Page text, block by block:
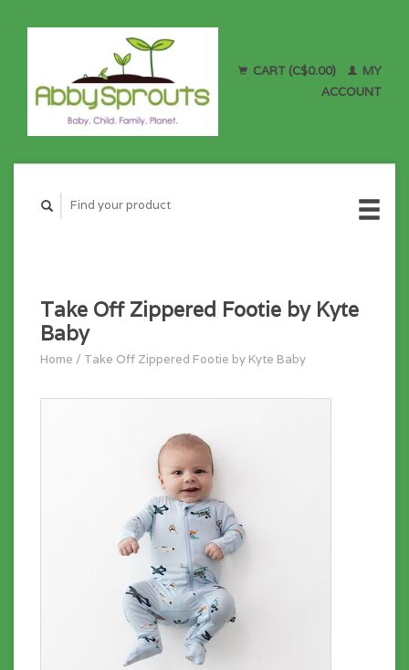
CART (C$0.00)
MY
ACCOUNT
Take Off Zippered Footie by Kyte
Baby
Home / Take Off Zippered Footie by Kyte Baby